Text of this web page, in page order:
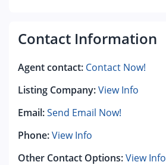
Contact Information
Agent contact: Contact Now!
Listing Company:View Info
Email:Send Email Now!
Phone:View Info
Other Contact Options:View Info